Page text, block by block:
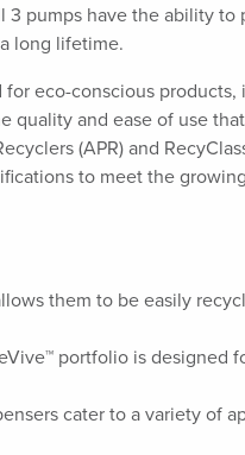
pumps have the ability to
long lifetime.
eco-conscious products,
and ease of use
(APR) and
to meet the
them to be easily
portfolio is designed
cater to a variety of